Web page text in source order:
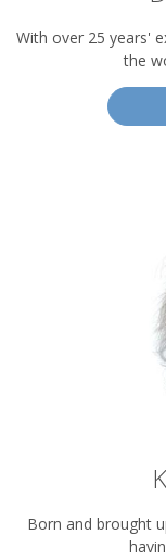
With over 25 years'
the
Born and brought